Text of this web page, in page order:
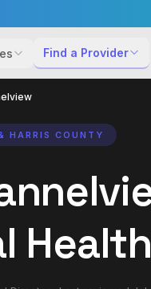
Find a Provider
HARRIS COUNTY